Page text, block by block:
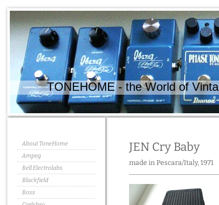
TONEHOME - the World of
About ToneHome
Ampeg
Bell Electrolabs
Blackfield
Boss
JEN Cry Baby
made in Pescara/Italy, 1971